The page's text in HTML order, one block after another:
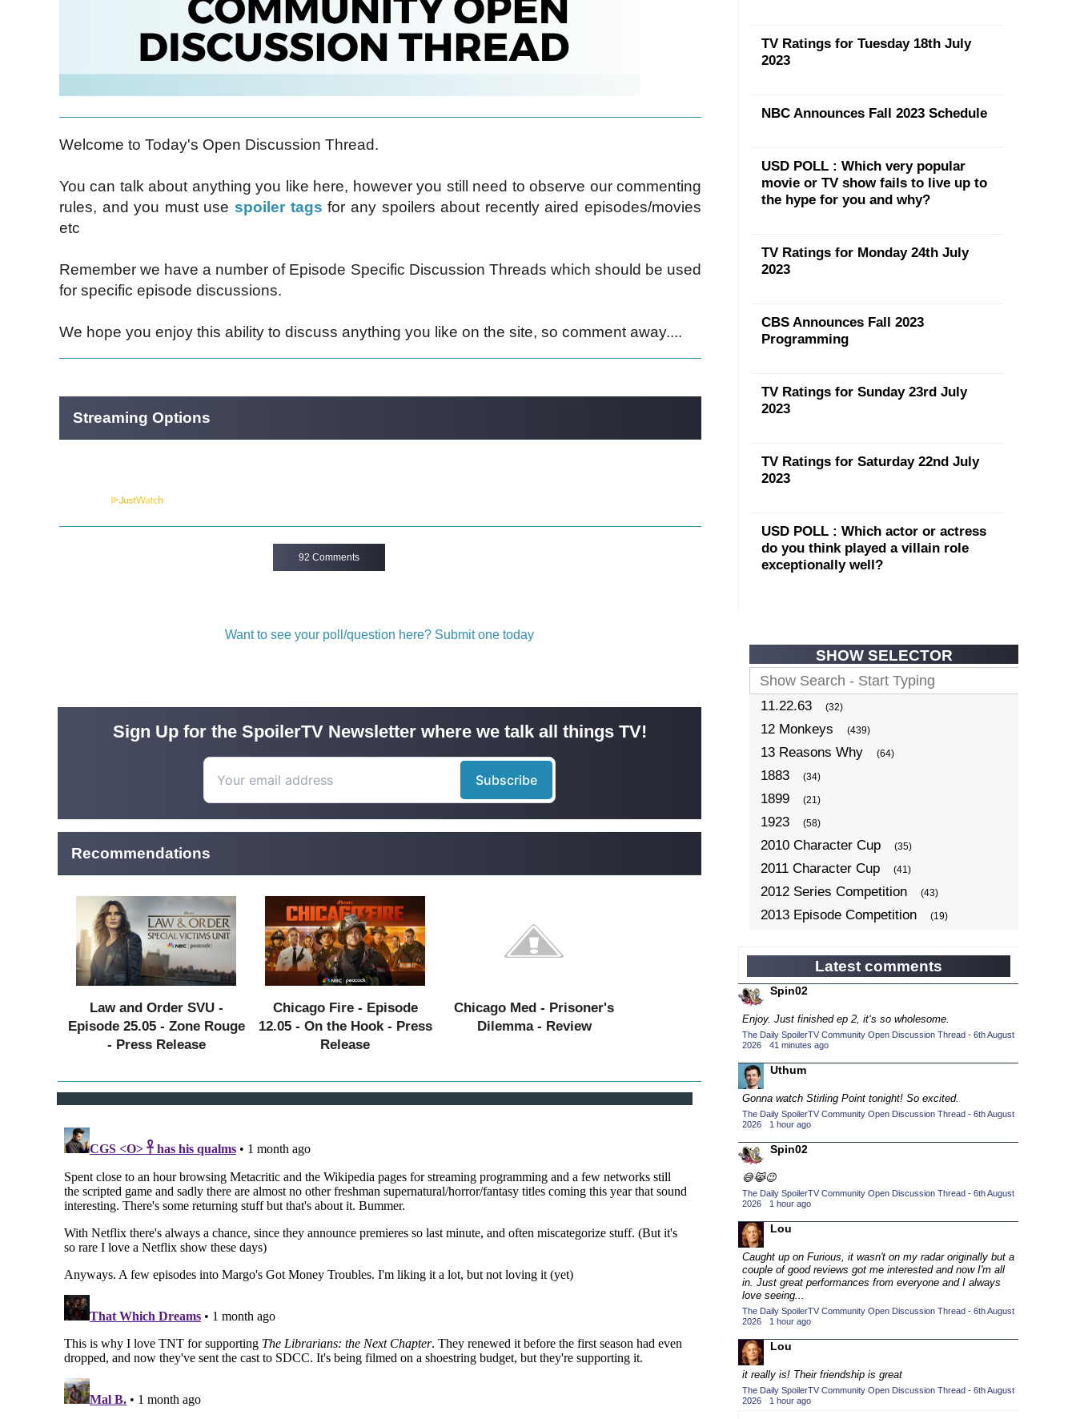
92 Comments
Welcome to Today's Open Discussion Thread.
You can talk about anything you like here, however you still need to observe our commenting
rules, and you must usespoiler tags for any spoilers about recently aired episodes/movies
etc
Remember we have a number of Episode Specific Discussion Threads which should be used
for specific episode discussions.
We hope you enjoy this ability to discuss anything you like on the site, so comment away....
Streaming Options
Want to see your poll/question here? Submit one today
Sign Up for the SpoilerTV Newsletter where we talk all things TV!
Recommendations
Law and Order SVU -
Episode 25.05 - Zone Rouge
- Press Release
Chicago Fire - Episode
12.05 - On the Hook - Press
Release
Chicago Med - Prisoner's
Dilemma - Review
TV Ratings for Tuesday 18th July
2023
NBC Announces Fall 2023 Schedule
USD POLL : Which very popular
movie or TV show fails to live up to
the hype for you and why?
TV Ratings for Monday 24th July
2023
CBS Announces Fall 2023
Programming
TV Ratings for Sunday 23rd July
2023
TV Ratings for Saturday 22nd July
2023
USD POLL : Which actor or actress
do you think played a villain role
exceptionally well?
SHOW SELECTOR
11.22.63 (32)
12 Monkeys (439)
13 Reasons Why (64)
1883 (34)
1899 (21)
1923 (58)
2010 Character Cup (35)
2011 Character Cup (41)
2012 Series Competition (43)
2013 Episode Competition (19)
2014 Character Cup (22)
2014 Episode Competition (19)
2014 TV Series Competition
2015 Character Cup (17)
2015 Episode Competition
2015 TV Series Competition
2016 Character Cup (16)
2016 Episode Competition
2016 TV Series Competition
2017 CC
2017 Episode Competition (19)
2018 CC
2018 Episode Competition (19)
2018 TV Series Competition (33)
2019 CC (14)
2019 TV Series Competition
2020 CC (15)
2020 Episode Competition
Latest comments
Spin02
Enjoy. Just finished ep 2, it‘s so wholesome.
The Daily SpoilerTV Community Open Discussion Thread - 6th August
2026 · 41 minutes ago
Uthum
Gonna watch Stirling Point tonight! So excited.
The Daily SpoilerTV Community Open Discussion Thread - 6th August
2026 · 1 hour ago
Spin02
😅😹😉
The Daily SpoilerTV Community Open Discussion Thread - 6th August
2026 · 1 hour ago
Lou
Caught up on Furious, it wasn't on my radar originally but a
couple of good reviews got me interested and now I'm all
in. Just great performances from everyone and I always
love seeing...
The Daily SpoilerTV Community Open Discussion Thread - 6th August
2026 · 1 hour ago
Lou
it really is! Their friendship is great
The Daily SpoilerTV Community Open Discussion Thread - 6th August
2026 · 1 hour ago